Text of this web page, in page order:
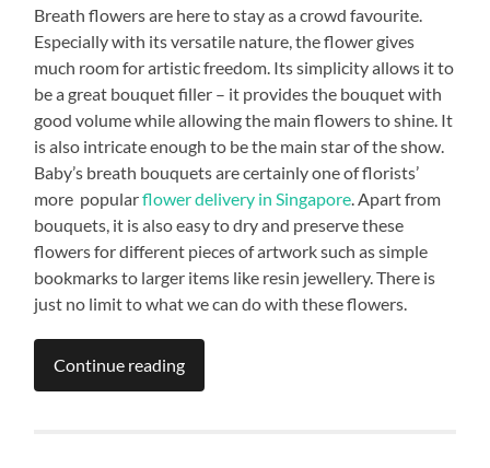
Breath flowers are here to stay as a crowd favourite.
Especially with its versatile nature, the flower gives
much room for artistic freedom. Its simplicity allows it to
be a great bouquet filler – it provides the bouquet with
good volume while allowing the main flowers to shine. It
is also intricate enough to be the main star of the show.
Baby’s breath bouquets are certainly one of florists’
more popularflower delivery in Singapore. Apart from
bouquets, it is also easy to dry and preserve these
flowers for different pieces of artwork such as simple
bookmarks to larger items like resin jewellery. There is
just no limit to what we can do with these flowers.
Continue reading